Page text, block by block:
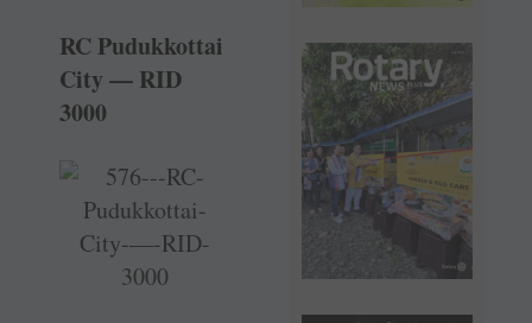
RC Pudukkottai
City — RID
3000